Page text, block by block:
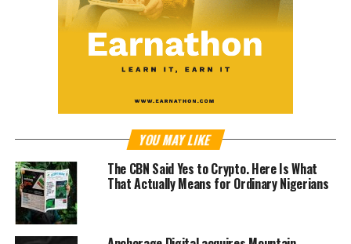
YOU MAY LIKE
The CBN Said Yes to Crypto. Here Is What
That Actually Means for Ordinary Nigerians